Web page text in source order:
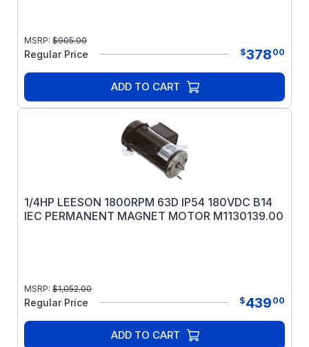
MSRP: $905.00
Regular Price $378 00
ADD TO CART
1/4HP LEESON 1800RPM 63D IP54 180VDC B14
IEC PERMANENT MAGNET MOTOR M1130139.00
MSRP: $1,052.00
Regular Price $439 00
ADD TO CART